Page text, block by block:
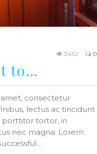
0
3432
to…
consectetur
lectus ac tincidunt
porttitor tortor, in
nec magna. Lorem